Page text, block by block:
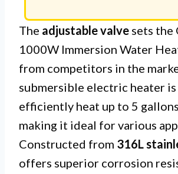
The adjustable valve sets the
1000W Immersion Water
from competitors in the
submersible electric heater
efficiently heat up to 5
making it ideal for various
Constructed from 316L
offers superior corrosion